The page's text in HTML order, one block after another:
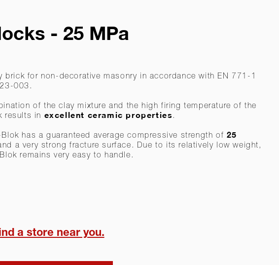
- 25 MPa
brick for non-decorative masonry in accordance with EN 771-1
003.
of the clay mixture and the high firing temperature of the
results in excellent ceramic properties.
has a guaranteed average compressive strength of 25
a very strong fracture surface. Due to its relatively low weight,
remains very easy to handle.
a store near you.